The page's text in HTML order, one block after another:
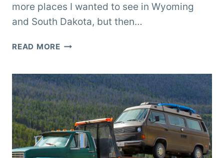
more places I wanted to see in Wyoming
and South Dakota, but then…
READ MORETHE